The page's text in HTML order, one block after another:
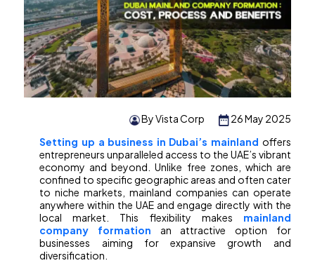
26 May 2025
By Vista Corp
Setting up a business in Dubai’s mainland offers
entrepreneurs unparalleled access to the UAE’s vibrant
economy and beyond. Unlike free zones, which are
confined to specific geographic areas and often cater
to niche markets, mainland companies can operate
anywhere within the UAE and engage directly with the
local market. This flexibility makes mainland
company formation an attractive option for
businesses aiming for expansive growth and
diversification.